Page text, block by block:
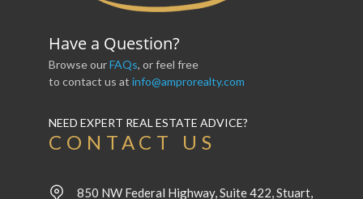
Have a Question?
Browse ourFAQs, or feel free
to contact us at info@amprorealty.com
NEED EXPERT REAL ESTATE ADVICE?
CONTACT US
850 NW Federal Highway, Suite 422, Stuart,